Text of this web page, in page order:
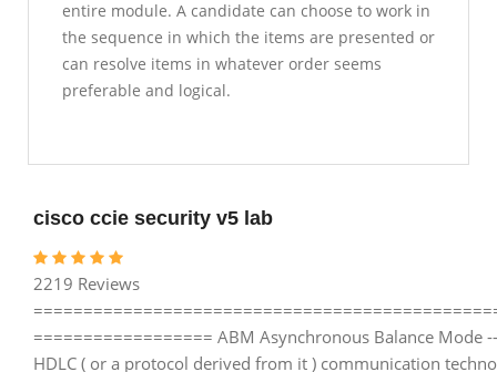
entire module. A candidate can choose to work in
the sequence in which the items are presented or
can resolve items in whatever order seems
preferable and logical.
cisco ccie security v5 lab
2219 Reviews
================== ABM Asynchronous Balance Mode
HDLC ( or a protocol derived from it ) communication